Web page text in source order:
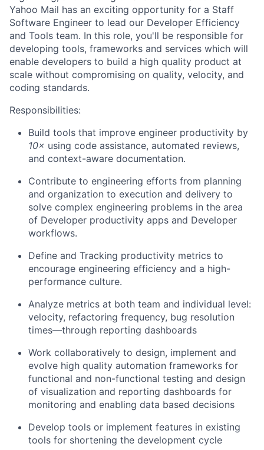
Yahoo Mail has an exciting opportunity for a Staff
Software Engineer to lead our Developer Efficiency
and Tools team. In this role, you'll be responsible for
developing tools, frameworks and services which will
enable developers to build a high quality product at
scale without compromising on quality, velocity, and
coding standards.
Responsibilities:
Build tools that improve engineer productivity by
10× using code assistance, automated reviews,
and context-aware documentation.
Contribute to engineering efforts from planning
and organization to execution and delivery to
solve complex engineering problems in the area
of Developer productivity apps and Developer
workflows.
Define and Tracking productivity metrics to
encourage engineering efficiency and a high-
performance culture.
Analyze metrics at both team and individual level:
velocity, refactoring frequency, bug resolution
times—through reporting dashboards
Work collaboratively to design, implement and
evolve high quality automation frameworks for
functional and non-functional testing and design
of visualization and reporting dashboards for
monitoring and enabling data based decisions
Develop tools or implement features in existing
tools for shortening the development cycle